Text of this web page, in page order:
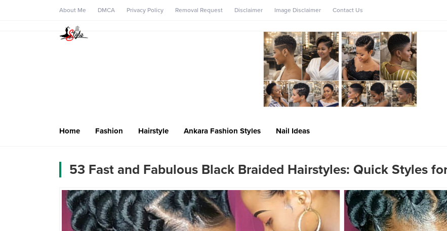
About Me DMCA Privacy Policy Removal Request Disclaimer Image Disclaimer Contact Us
Home Fashion Hairstyle Ankara Fashion Styles Nail Ideas
53 Fast and Fabulous Black Braided Hairstyles: Quick Styles